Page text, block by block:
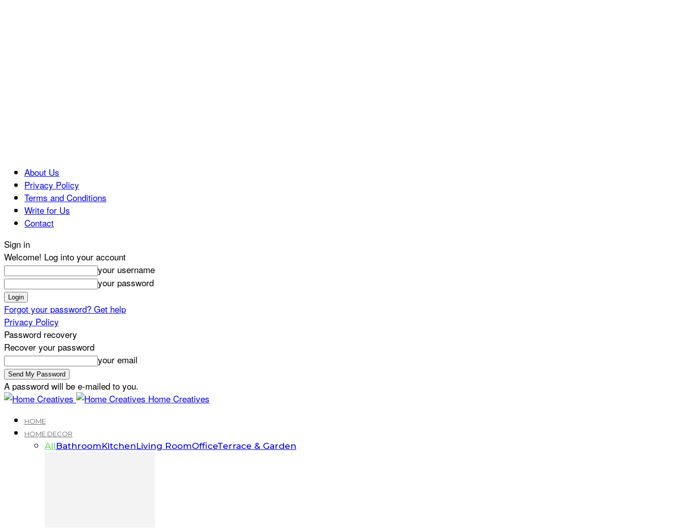
About Us
Privacy Policy
Terms and Conditions
Write for Us
Contact
Sign in
Welcome! Log into your account
your username
your password
Forgot your password? Get help
Privacy Policy
Password recovery
Recover your password
your email
A password will be e-mailed to you.
Home Creatives
HOME
HOME DECOR
AllBathroomKitchenLiving RoomOfficeTerrace & Garden